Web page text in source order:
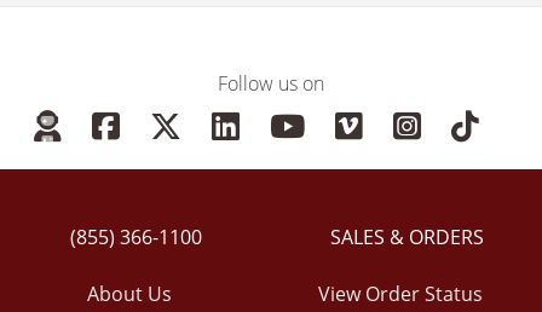
Follow us on
(855) 366-1100
About Us
SALES & ORDERS
View Order Status